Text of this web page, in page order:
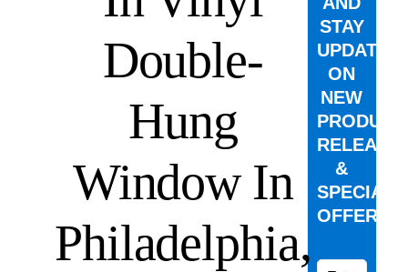
Double-
Hung
Window In
Philadelphia,
STAY
UPDATED
ON
NEW
PRODUCT
&
SPECIAL
OFFERS.